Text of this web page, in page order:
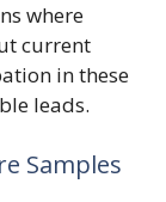
where
current
in these
leads.
Samples